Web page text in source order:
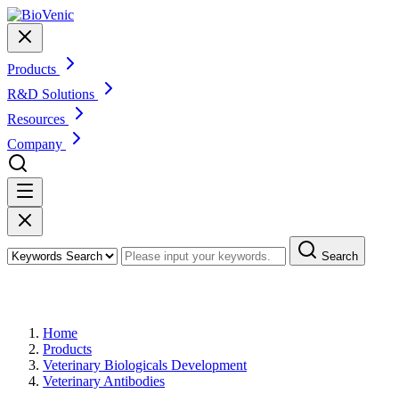
Products
R&D Solutions
Resources
Company
Search
Home
Products
Veterinary Biologicals Development
Veterinary Antibodies